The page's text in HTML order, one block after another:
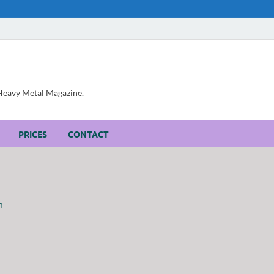
Metal Magazine.
PRICES CONTACT